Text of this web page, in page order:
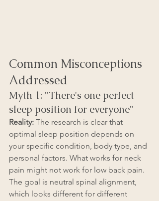
Common Misconceptions
Addressed
Myth 1: "There's one perfect
sleep position for everyone"
Reality: The research is clear that
optimal sleep position depends on
your specific condition, body type, and
personal factors. What works for neck
pain might not work for low back pain.
The goal is neutral spinal alignment,
which looks different for different